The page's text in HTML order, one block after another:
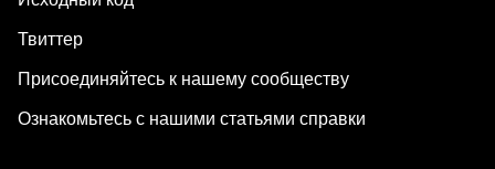
Твиттер
Присоединяйтесь к нашему сообществу
Ознакомьтесь с нашими статьями справки